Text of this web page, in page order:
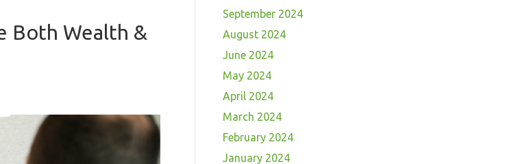
Both Wealth &
September 2024
August 2024
June 2024
May 2024
April 2024
March 2024
February 2024
January 2024